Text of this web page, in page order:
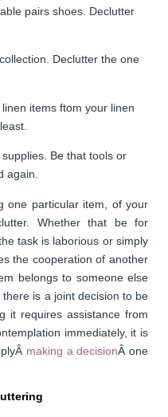
pairs shoes. Declutter
Declutter the one
items ftom your linen
Be that tools or
again.
one particular item, of your
Whether that be for
task is laborious or simply
the cooperation of another
belongs to someone else
is a joint decision to be
it requires assistance from
immediately, it is
making a decisionÂ one